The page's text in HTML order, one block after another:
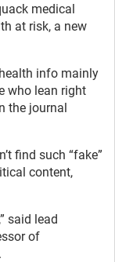
medical
at risk, a new
info mainly
who lean right
the journal
find such “fake”
content,
said lead
of